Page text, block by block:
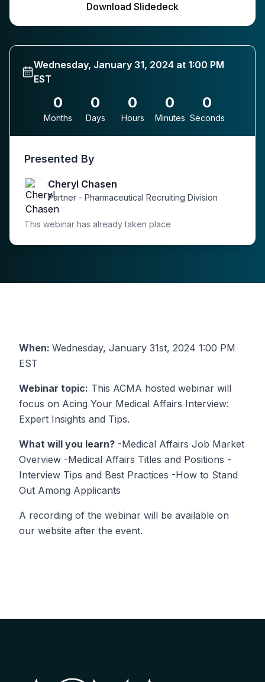
Download Slidedeck
Wednesday, January 31, 2024 at 1:00 PM
EST
0
Months
0
Days
0
Hours
0
Minutes
0
Seconds
Presented By
Cheryl Chasen
Partner - Pharmaceutical Recruiting Division
This webinar has already taken place
When: Wednesday, January 31st, 2024 1:00 PM
EST
Webinar topic: This ACMA hosted webinar will
focus on Acing Your Medical Affairs Interview:
Expert Insights and Tips.
What will you learn? -Medical Affairs Job Market
Overview -Medical Affairs Titles and Positions -
Interview Tips and Best Practices -How to Stand
Out Among Applicants
A recording of the webinar will be available on
our website after the event.